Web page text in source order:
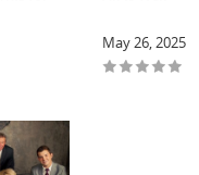
May 26, 2025